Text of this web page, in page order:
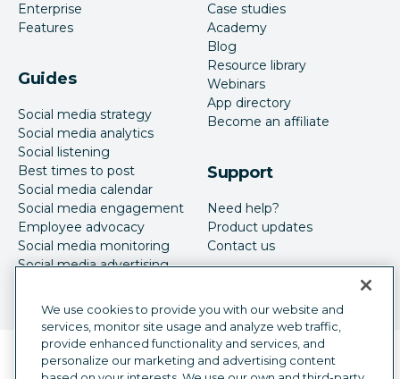
Enterprise
Features
Guides
Social media strategy
Social media analytics
Social listening
Best times to post
Social media calendar
Social media engagement
Employee advocacy
Social media monitoring
Social media advertising
Case studies
Academy
Blog
Resource library
Webinars
App directory
Become an affiliate
Support
Need help?
Product updates
Contact us
Language selector
English
We use cookies to provide you with our website and
services, monitor site usage and analyze web traffic,
provide enhanced functionality and services, and
personalize our marketing and advertising content